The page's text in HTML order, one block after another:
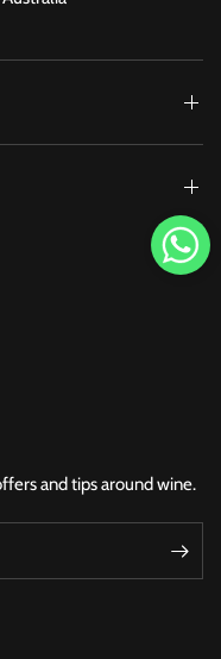
and tips around wine.